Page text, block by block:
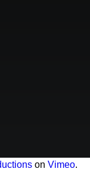
on Vimeo.